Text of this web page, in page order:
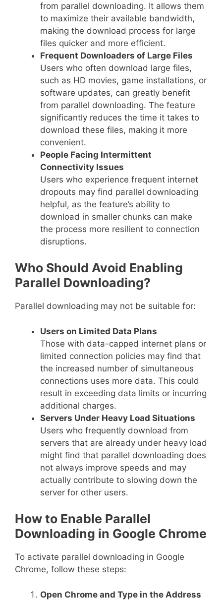
from parallel downloading. It allows them
to maximize their available bandwidth,
making the download process for large
files quicker and more efficient.
Frequent Downloaders of Large Files
Users who often download large files,
such as HD movies, game installations, or
software updates, can greatly benefit
from parallel downloading. The feature
significantly reduces the time it takes to
download these files, making it more
convenient.
People Facing Intermittent
Connectivity Issues
Users who experience frequent internet
dropouts may find parallel downloading
helpful, as the feature’s ability to
download in smaller chunks can make
the process more resilient to connection
disruptions.
Who Should Avoid Enabling
Parallel Downloading?
Parallel downloading may not be suitable for:
Users on Limited Data Plans
Those with data-capped internet plans or
limited connection policies may find that
the increased number of simultaneous
connections uses more data. This could
result in exceeding data limits or incurring
additional charges.
Servers Under Heavy Load Situations
Users who frequently download from
servers that are already under heavy load
might find that parallel downloading does
not always improve speeds and may
actually contribute to slowing down the
server for other users.
How to Enable Parallel
Downloading in Google Chrome
To activate parallel downloading in Google
Chrome, follow these steps:
Open Chrome and Type in the Address